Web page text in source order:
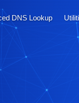
DNS Lookup